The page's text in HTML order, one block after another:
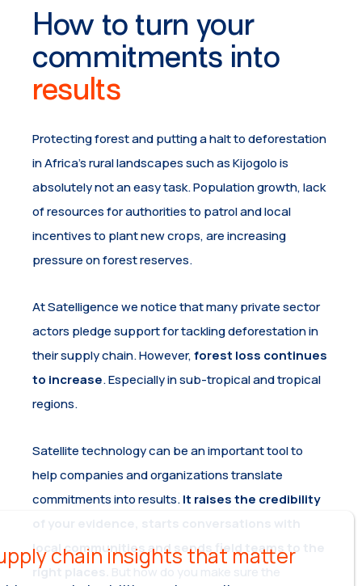
How to turn your
commitments into
results
Protecting forest and putting a halt to deforestation
in Africa’s rural landscapes such as Kijogolo is
absolutely not an easy task. Population growth, lack
of resources for authorities to patrol and local
incentives to plant new crops, are increasing
pressure on forest reserves.
At Satelligence we notice that many private sector
actors pledge support for tackling deforestation in
their supply chain. However,forest loss continues
to increase. Especially in sub-tropical and tropical
regions.
Satellite technology can be an important tool to
help companies and organizations translate
commitments into results.It raises the credibility
local communities and sends field teams to the
right places.
But how do you make sure the